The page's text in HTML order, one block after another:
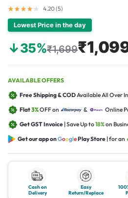
4.20 (5)
Lowest Price in the day
↓35%₹1,699
AVAILABLE OFFERS
Free Shipping & CODAvailable All Over
Flat3%OFF on &
Online
Get GST Invoice | Save Up to18%on
Get our app onGooglePlay Store | for an
Cash on
Delivery
Easy
Return/Replace